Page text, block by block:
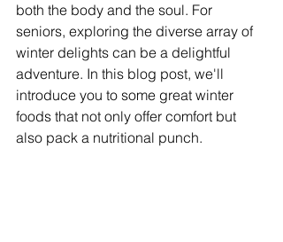
both the body and the soul. For
seniors, exploring the diverse array of
winter delights can be a delightful
adventure. In this blog post, we'll
introduce you to some great winter
foods that not only offer comfort but
also pack a nutritional punch.